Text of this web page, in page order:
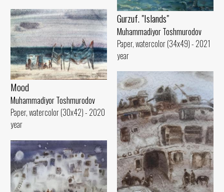
Gurzuf. "Islands"
Muhammadiyor Toshmurodov
Paper, watercolor (34x49) - 2021
year
Mood
Muhammadiyor Toshmurodov
Paper, watercolor (30x42) - 2020
year